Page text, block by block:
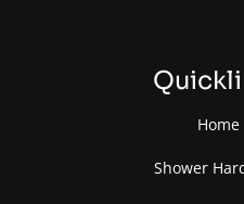
Home
Shower